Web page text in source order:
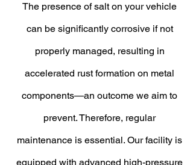
The presence of salt on your vehicle
can be significantly corrosive if not
properly managed, resulting in
accelerated rust formation on metal
components—an outcome we aim to
prevent. Therefore, regular
maintenance is essential. Our facility is
equipped with advanced high-pressure